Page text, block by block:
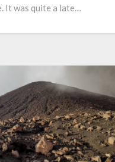
It was quite a late…